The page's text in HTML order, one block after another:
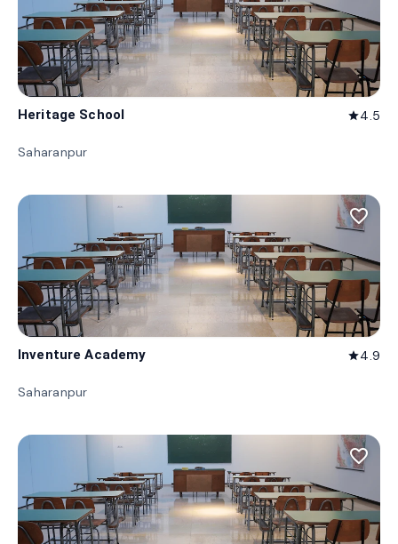
Heritage School star4.5
Saharanpur
favorite_border
Inventure Academy star4.9
Saharanpur
favorite_border